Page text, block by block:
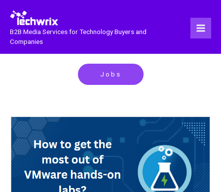
content
B2B Media Services for Technology Buyers and
Companies
Jobs